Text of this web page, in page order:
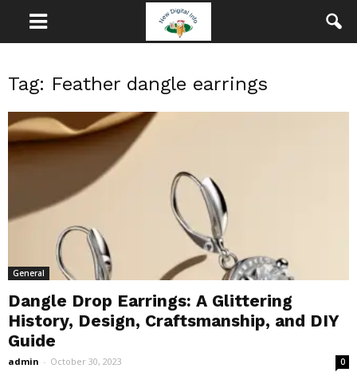
Tag: Feather dangle earrings
General
Dangle Drop Earrings: A Glittering
History, Design, Craftsmanship, and DIY
Guide
admin - October 30, 2023 0